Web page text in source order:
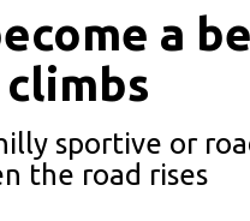
a
sportive or
the road rises